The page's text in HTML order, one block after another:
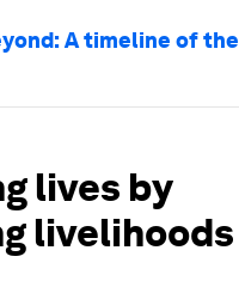
A timeline of the
lives by
livelihoods